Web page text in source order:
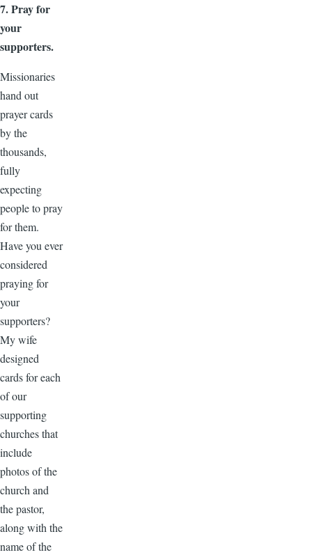
7. Pray for
your
supporters.
Missionaries
hand out
prayer cards
by the
thousands,
fully
expecting
people to pray
for them.
Have you ever
considered
praying for
your
supporters?
My wife
designed
cards for each
of our
supporting
churches that
include
photos of the
church and
the pastor,
along with the
name of the